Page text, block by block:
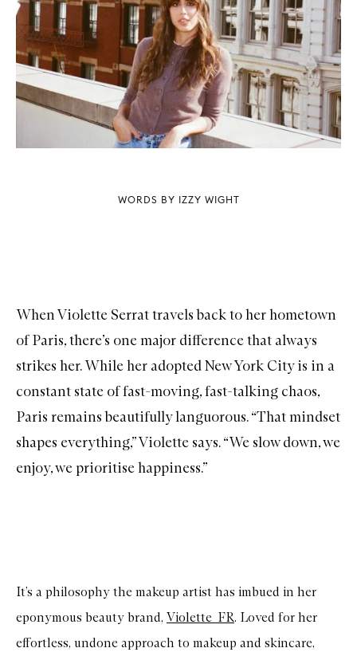
WORDS BY IZZY WIGHT
When Violette Serrat travels back to her hometown
of Paris, there’s one major difference that always
strikes her. While her adopted New York City is in a
constant state of fast-moving, fast-talking chaos,
Paris remains beautifully languorous. “That mindset
shapes everything,” Violette says. “We slow down, we
enjoy, we prioritise happiness.”
It’s a philosophy the makeup artist has imbued in her
eponymous beauty brand, Violette_FR. Loved for her
effortless, undone approach to makeup and skincare,